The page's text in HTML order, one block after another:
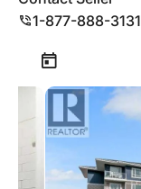
1-877-888-3131